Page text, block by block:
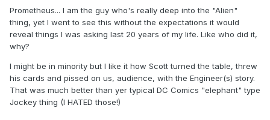
Prometheus... I am the guy who's really deep into the "Alien"
thing, yet I went to see this without the expectations it would
reveal things I was asking last 20 years of my life. Like who did it,
why?
I might be in minority but I like it how Scott turned the table, threw
his cards and pissed on us, audience, with the Engineer(s) story.
That was much better than yer typical DC Comics "elephant" type
Jockey thing (I HATED those!)